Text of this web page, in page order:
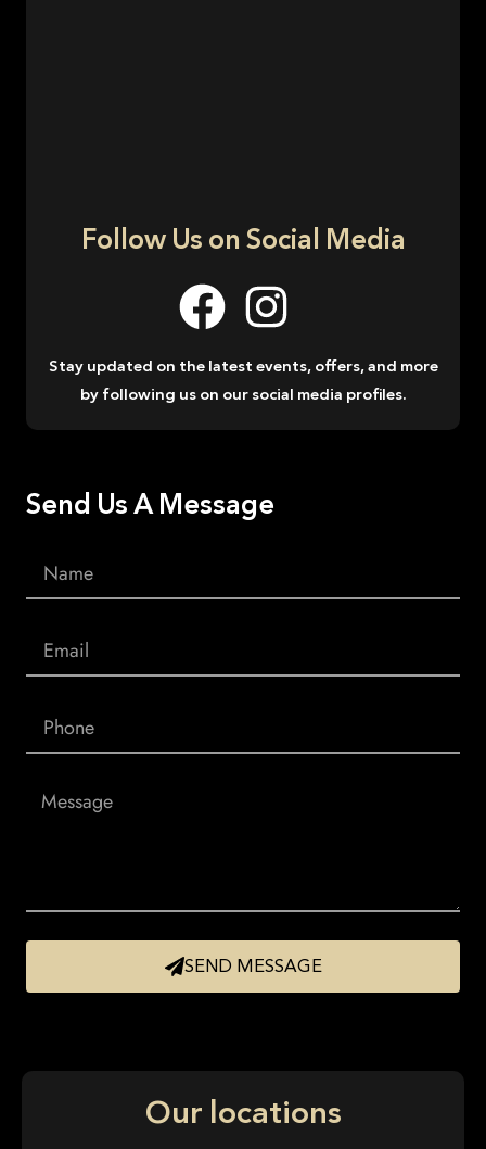
Follow Us on Social Media
Stay updated on the latest events, offers, and more
by following us on our social media profiles.
Send Us A Message
SEND MESSAGE
Our locations